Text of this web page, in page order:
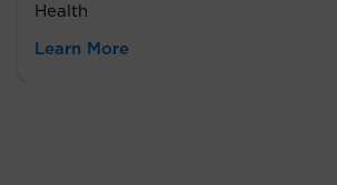
Health
Learn More